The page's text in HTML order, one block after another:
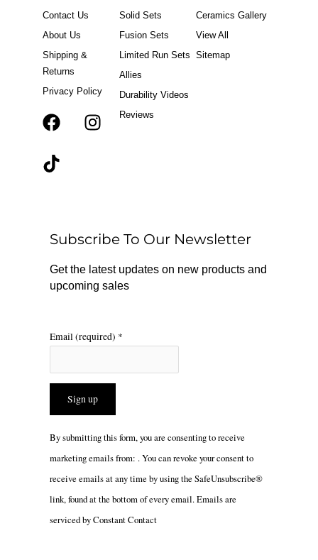
Contact Us
About Us
Shipping &
Returns
Privacy Policy
F
k
r
a
m
T
Solid Sets
Fusion Sets
Limited Run Sets
Allies
Durability Videos
Reviews
Ceramics Gallery
View All
Sitemap
Subscribe To Our Newsletter
Get the latest updates on new products and
upcoming sales
Email (required) *
Constant
Please
leave
this
By submitting this form, you are consenting to receive
marketing emails from: . You can revoke your consent to
receive emails at any time by using the SafeUnsubscribe®
link, found at the bottom of every email.Emails are
serviced by Constant Contact